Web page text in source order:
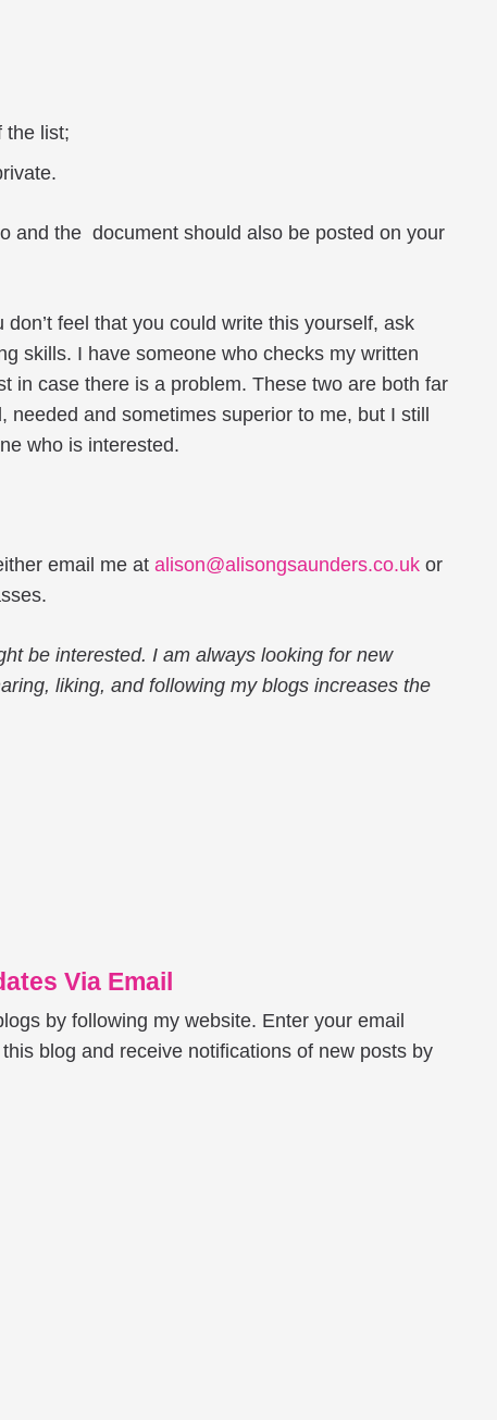
the list;
and the document should also be posted on your
feel that you could write this yourself, ask
skills. I have someone who checks my written
in case there is a problem. These two are both far
and sometimes superior to me, but I still
who is interested.
email me at alison@alisongsaunders.co.uk or
be interested. I am always looking for new
liking, and following my blogs increases the
Via Email
by following my website. Enter your email
blog and receive notifications of new posts by